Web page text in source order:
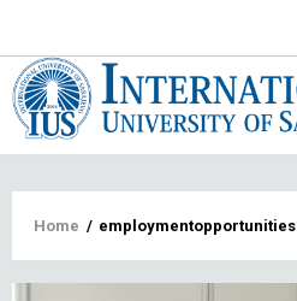
Breadcrumb
Home / employmentopportunities